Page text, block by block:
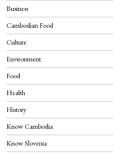
Business
Cambodian Food
Culture
Environment
Food
Health
History
Know Cambodia
Know Slovenia